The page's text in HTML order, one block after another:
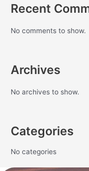
Recent
No comments to show.
Archives
No archives to show.
Categories
No categories